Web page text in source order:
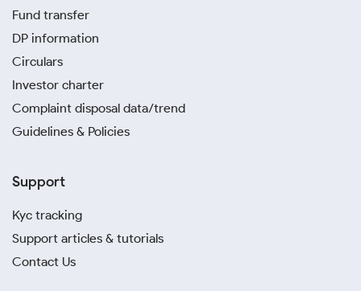
Fund transfer
DP information
Circulars
Investor charter
Complaint disposal data/trend
Guidelines & Policies
Support
Kyc tracking
Support articles & tutorials
Contact Us